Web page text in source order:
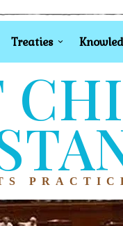
Treaties